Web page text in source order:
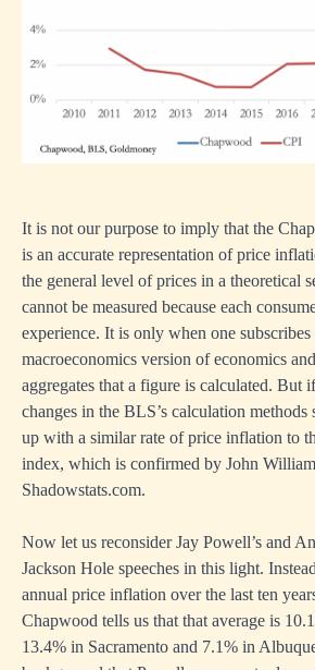
It is not our purpose to imply that the
is an accurate representation of price
the general level of prices in a theoretical
cannot be measured because each
experience. It is only when one subscribes
macroeconomics version of economics
aggregates that a figure is calculated. But
changes in the BLS’s calculation methods
up with a similar rate of price inflation to
index, which is confirmed by John
Shadowstats.com.
Now let us reconsider Jay Powell’s and
Jackson Hole speeches in this light.
annual price inflation over the last ten
Chapwood tells us that that average is
13.4% in Sacramento and 7.1% in